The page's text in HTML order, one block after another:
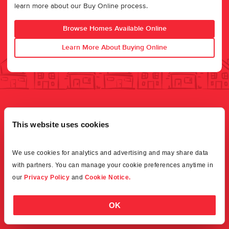
This website uses cookies
We use cookies for analytics and advertising and may share data
with partners. You can manage your cookie preferences anytime in
our Privacy Policy and Cookie Notice.
OK
learn more about our Buy Online process.
Browse Homes Available Online
Learn More About Buying Online